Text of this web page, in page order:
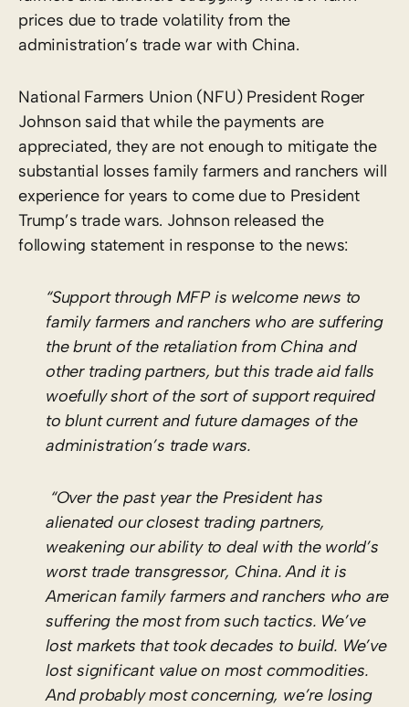
prices due to trade volatility from the
administration’s trade war with China.
National Farmers Union (NFU) President Roger
Johnson said that while the payments are
appreciated, they are not enough to mitigate the
substantial losses family farmers and ranchers will
experience for years to come due to President
Trump’s trade wars. Johnson released the
following statement in response to the news:
“Support through MFP is welcome news to
family farmers and ranchers who are suffering
the brunt of the retaliation from China and
other trading partners, but this trade aid falls
woefully short of the sort of support required
to blunt current and future damages of the
administration’s trade wars.
“Over the past year the President has
alienated our closest trading partners,
weakening our ability to deal with the world’s
worst trade transgressor, China. And it is
American family farmers and ranchers who are
suffering the most from such tactics. We’ve
lost markets that took decades to build. We’ve
lost significant value on most commodities.
And probably most concerning, we’re losing